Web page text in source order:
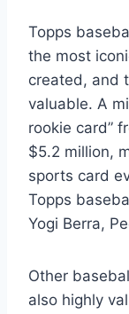
Topps
the most
created, and
valuable. A
rookie card”
$5.2 million,
sports card
Topps
Yogi Berra,
Other
also highly